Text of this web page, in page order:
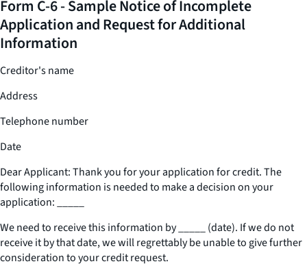
Form C-6 - Sample Notice of Incomplete
Application and Request for Additional
Information
Creditor's name
Address
Telephone number
Date
Dear Applicant: Thank you for your application for credit. The
following information is needed to make a decision on your
application:
We need to receive this information by
(date). If we do not
receive it by that date, we will regrettably be unable to give further
consideration to your credit request.